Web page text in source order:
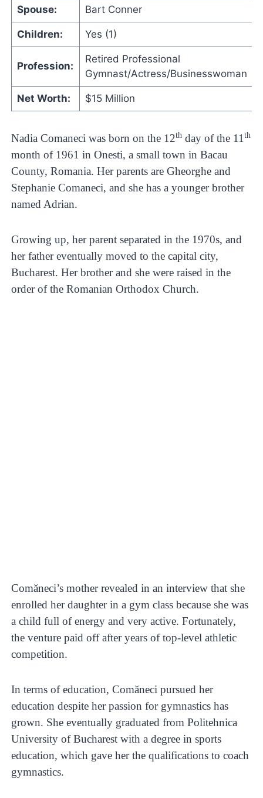
Spouse: Bart Conner
Children: Yes (1)
Profession:
Retired Professional
Gymnast/Actress/Businesswoman
Net Worth: $15 Million
Nadia Comaneci was born on the 12th day of the 11th
month of 1961 in Onesti, a small town in Bacau
County, Romania. Her parents are Gheorghe and
Stephanie Comaneci, and she has a younger brother
named Adrian.
Growing up, her parent separated in the 1970s, and
her father eventually moved to the capital city,
Bucharest. Her brother and she were raised in the
order of the Romanian Orthodox Church.
Comăneci’s mother revealed in an interview that she
enrolled her daughter in a gym class because she was
a child full of energy and very active. Fortunately,
the venture paid off after years of top-level athletic
competition.
In terms of education, Comăneci pursued her
education despite her passion for gymnastics has
grown. She eventually graduated from Politehnica
University of Bucharest with a degree in sports
education, which gave her the qualifications to coach
gymnastics.